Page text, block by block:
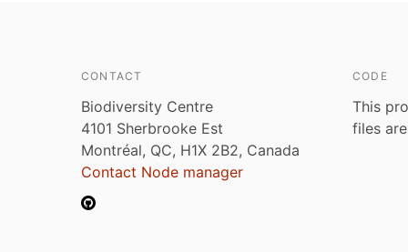
CONTACT
Biodiversity Centre
4101 Sherbrooke Est
Montréal, QC, H1X 2B2, Canada
Contact Node manager
CODE
This
files